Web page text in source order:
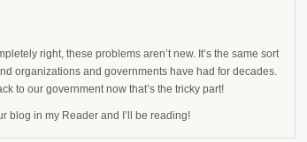
right, these problems aren’t new. It’s the same sort
organizations and governments have had for decades.
to our government now that’s the tricky part!
blog in my Reader and I’ll be reading!